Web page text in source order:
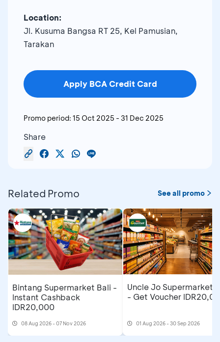
Location:
Jl. Kusuma Bangsa RT 25, Kel Pamusian,
Tarakan
Apply BCA Credit Card
Promo period: 15 Oct 2025 - 31 Dec 2025
Share
Related Promo See all promo
Bintang Supermarket Bali -
Instant Cashback
IDR20,000
08 Aug 2026 - 07 Nov 2026
Uncle Jo Supermarket
- Get Voucher
01 Aug 2026 - 30 Sep 2026